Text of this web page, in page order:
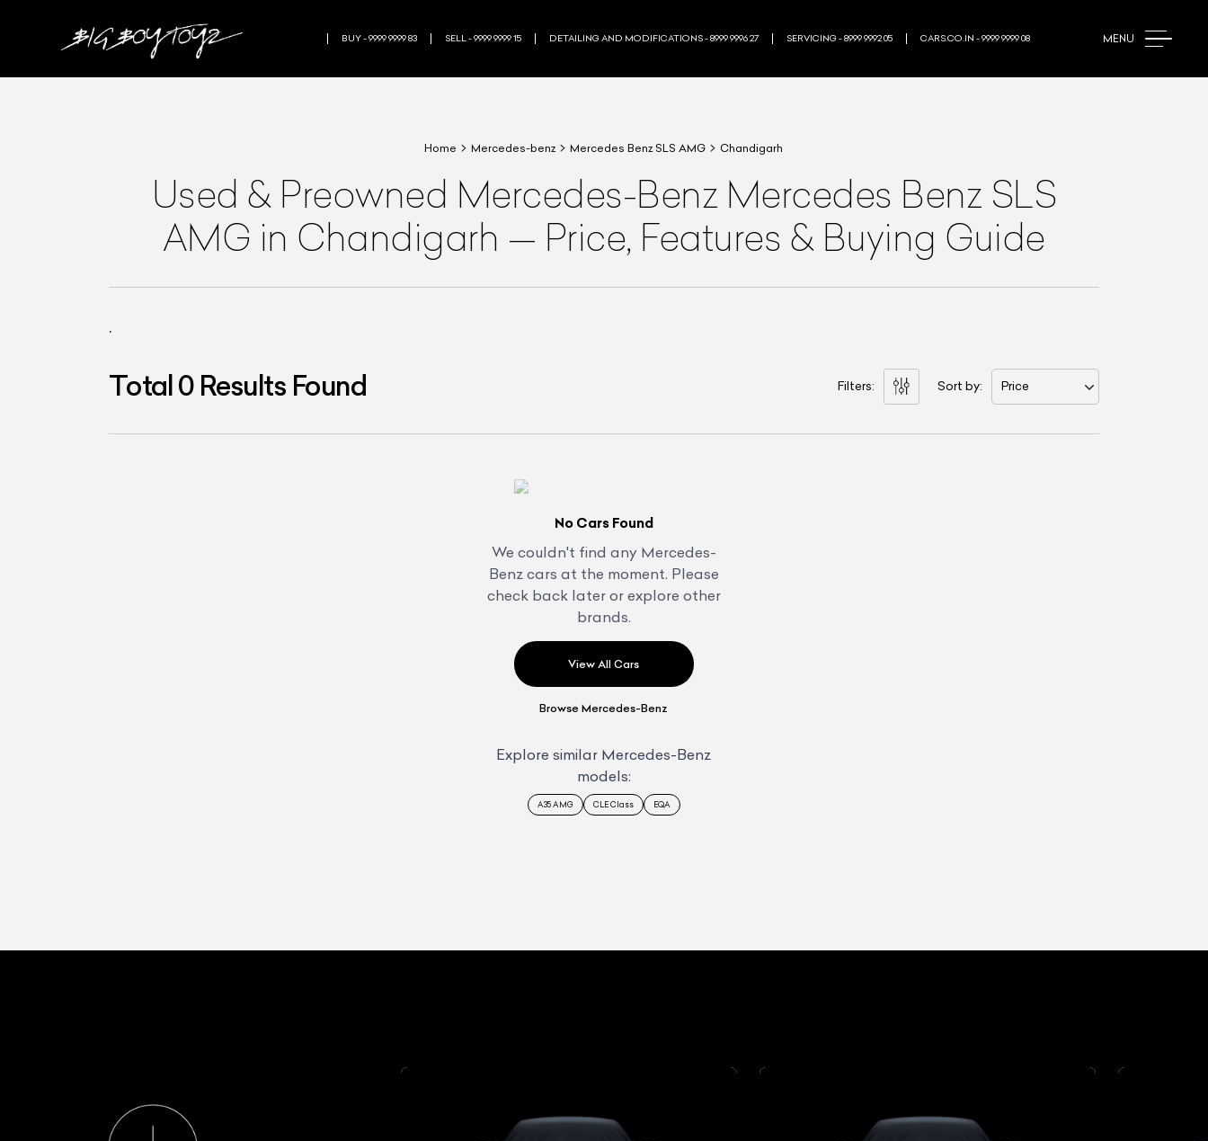
MENU
BUY - 9999 9999 83 SELL - 9999 9999 15 DETAILING AND MODIFICATIONS - 8999 9996 27 SERVICING - 8999 9992 05 CARS.CO.IN - 9999 9999 08
Home Mercedes-benz Mercedes Benz SLS AMG Chandigarh
Used & Preowned Mercedes-Benz Mercedes Benz SLS
AMG in Chandigarh — Price, Features & Buying Guide
.
Total0Results Found Filters: Sort by: Price
No Cars Found
We couldn't find any Mercedes-
Benzcars at the moment. Please
check back later or explore other
brands.
View All Cars
BrowseMercedes-Benz
Explore similar Mercedes-Benz
models:
A35 AMG CLE Class EQA